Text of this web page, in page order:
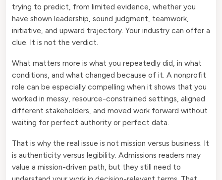
trying to predict, from limited evidence, whether you
have shown leadership, sound judgment, teamwork,
initiative, and upward trajectory. Your industry can offer a
clue. It is not the verdict.
What matters more is what you repeatedly did, in what
conditions, and what changed because of it. A nonprofit
role can be especially compelling when it shows that you
worked in messy, resource-constrained settings, aligned
different stakeholders, and moved work forward without
waiting for perfect authority or perfect data.
That is why the real issue is not mission versus business. It
is authenticity versus legibility. Admissions readers may
value a mission-driven path, but they still need to